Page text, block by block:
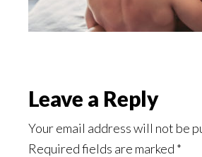
Reader
Interactions
Leave a Reply
Your email address will not be
Required fields are marked *